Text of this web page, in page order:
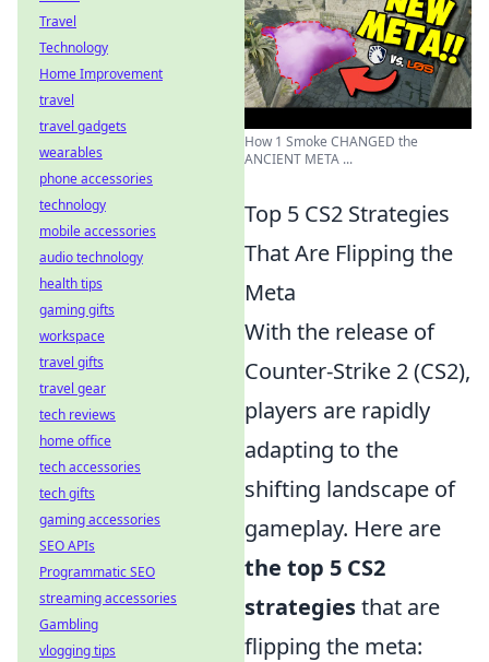
How 1 Smoke CHANGED the
ANCIENT META ...
Top 5 CS2 Strategies
That Are Flipping the
Meta
With the release of
Counter-Strike 2 (CS2),
players are rapidly
adapting to the
shifting landscape of
gameplay. Here are
the top 5 CS2
strategiesthat are
flipping the meta:
Travel
Technology
Home Improvement
travel
travel gadgets
wearables
phone accessories
technology
mobile accessories
audio technology
health tips
gaming gifts
workspace
travel gifts
travel gear
tech reviews
home office
tech accessories
tech gifts
gaming accessories
SEO APIs
Programmatic SEO
streaming accessories
Gambling
vlogging tips